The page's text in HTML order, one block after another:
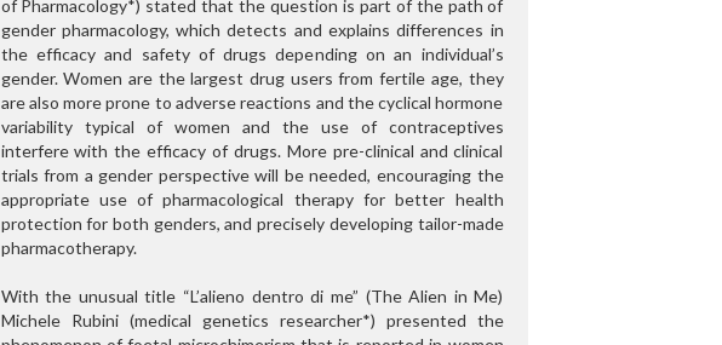
of Pharmacology*) stated that the question is part of the path of
gender pharmacology, which detects and explains differences in
the efficacy and safety of drugs depending on an individual’s
gender. Women are the largest drug users from fertile age, they
are also more prone to adverse reactions and the cyclical hormone
variability typical of women and the use of contraceptives
interfere with the efficacy of drugs. More pre-clinical and clinical
trials from a gender perspective will be needed, encouraging the
appropriate use of pharmacological therapy for better health
protection for both genders, and precisely developing tailor-made
pharmacotherapy.
With the unusual title “L’alieno dentro di me” (The Alien in Me)
Michele Rubini (medical genetics researcher*) presented the